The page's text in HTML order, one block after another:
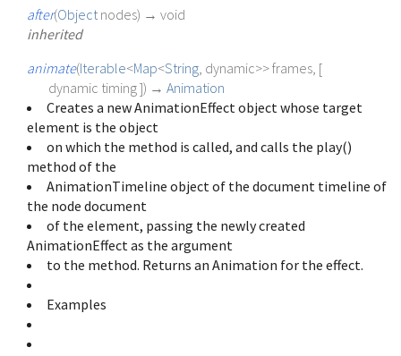
after(Object nodes) → void
inherited
animate(Iterable<Map<String dynamic>>frames , [
dynamic timing]) → Animation
Creates a new AnimationEffect object whose target
element is the object
on which the method is called, and calls the play()
method of the
AnimationTimeline object of the document timeline of
the node document
of the element, passing the newly created
AnimationEffect as the argument
to the method. Returns an Animation for the effect.
Examples